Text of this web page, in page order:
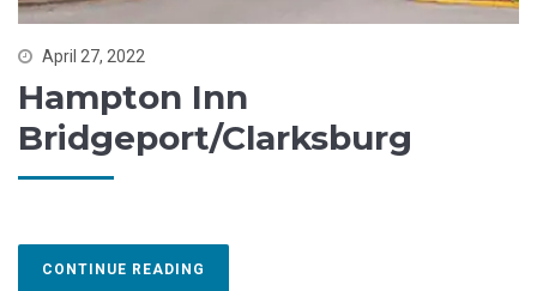
April 27, 2022
Hampton Inn
Bridgeport/Clarksburg
CONTINUE READING